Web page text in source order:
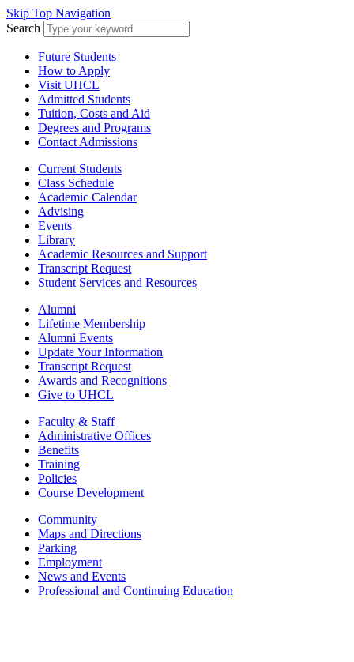
Skip Top Navigation
Search
Future Students
How to Apply
Visit UHCL
Admitted Students
Tuition, Costs and Aid
Degrees and Programs
Contact Admissions
Current Students
Class Schedule
Academic Calendar
Advising
Events
Library
Academic Resources and Support
Transcript Request
Student Services and Resources
Alumni
Lifetime Membership
Alumni Events
Update Your Information
Transcript Request
Awards and Recognitions
Give to UHCL
Faculty & Staff
Administrative Offices
Benefits
Training
Policies
Course Development
Community
Maps and Directions
Parking
Employment
News and Events
Professional and Continuing Education